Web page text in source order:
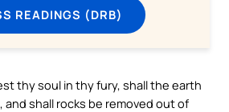
READINGS (DRB)
thy soul in thy fury, shall the earth
shall rocks be removed out of